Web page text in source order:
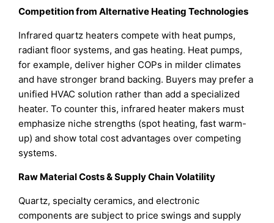
Competition from Alternative Heating Technologies
Infrared quartz heaters compete with heat pumps,
radiant floor systems, and gas heating. Heat pumps,
for example, deliver higher COPs in milder climates
and have stronger brand backing. Buyers may prefer a
unified HVAC solution rather than add a specialized
heater. To counter this, infrared heater makers must
emphasize niche strengths (spot heating, fast warm-
up) and show total cost advantages over competing
systems.
Raw Material Costs & Supply Chain Volatility
Quartz, specialty ceramics, and electronic
components are subject to price swings and supply